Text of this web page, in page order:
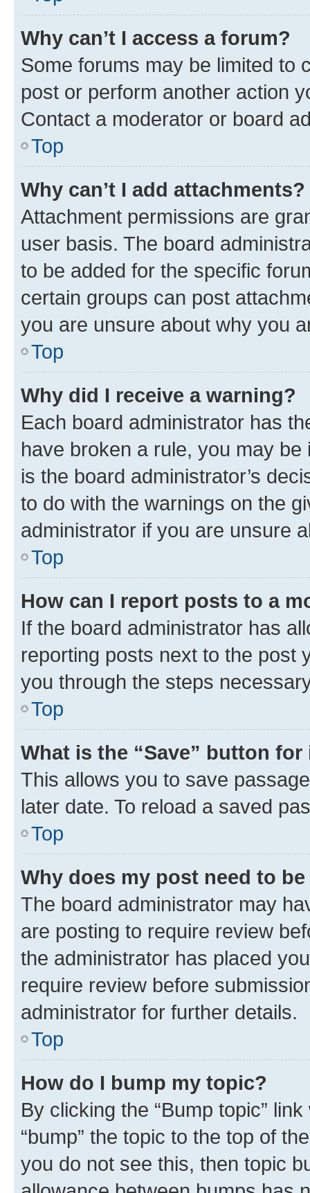
Why can’t I access a forum?
Some forums may be limited to
post or perform another action
Contact a moderator or board
Top
Why can’t I add attachments?
Attachment permissions are
user basis. The board
to be added for the specific
certain groups can post
you are unsure about why you
Top
Why did I receive a warning?
Each board administrator has
have broken a rule, you may
is the board administrator’s
to do with the warnings on the
administrator if you are unsure
Top
How can I report posts to a
If the board administrator has
reporting posts next to the post
you through the steps
Top
What is the “Save” button
This allows you to save
later date. To reload a saved
Top
Why does my post need to
The board administrator may
are posting to require review
the administrator has placed
require review before
administrator for further details.
Top
How do I bump my topic?
By clicking the “Bump topic”
“bump” the topic to the top of
you do not see this, then topic